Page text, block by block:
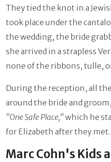
They tied the knot in a
took place under the
the wedding, the bride
she arrived in a strapless
none of the ribbons, tulle,
During the reception, all
around the bride and
"One Safe Place,"which he
for Elizabeth after they met.
Marc Cohn's Kids